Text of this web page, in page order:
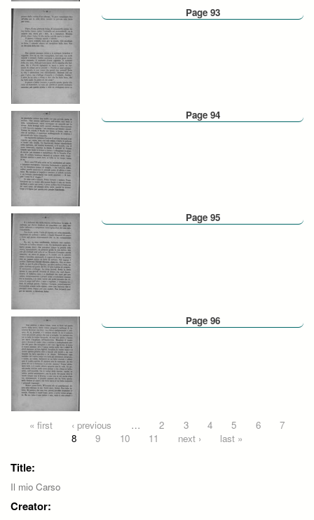
Page 93
Page 94
Page 95
Page 96
Pages
« first ‹ previous … 2 3 4 5 6
7
8
9 10 11 next › last »
Title:
Il mio Carso
Creator: